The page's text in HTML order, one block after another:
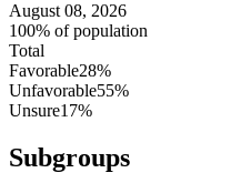
August 08, 2026
100% of population
Total
Favorable28%
Unfavorable55%
Unsure17%
Subgroups